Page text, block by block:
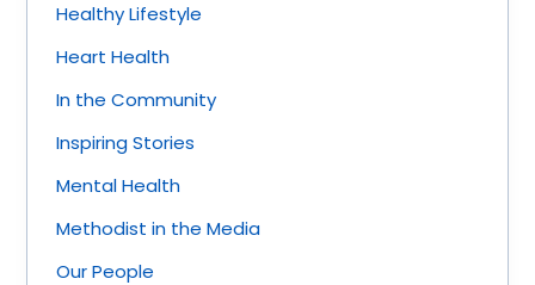
Healthy Lifestyle
Heart Health
In the Community
Inspiring Stories
Mental Health
Methodist in the Media
Our People